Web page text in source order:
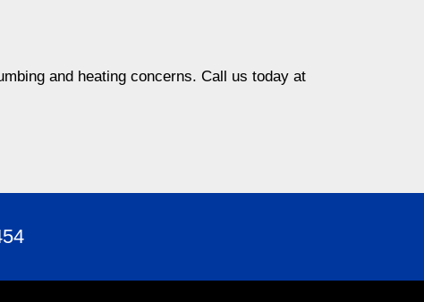
and heating concerns. Call us today at